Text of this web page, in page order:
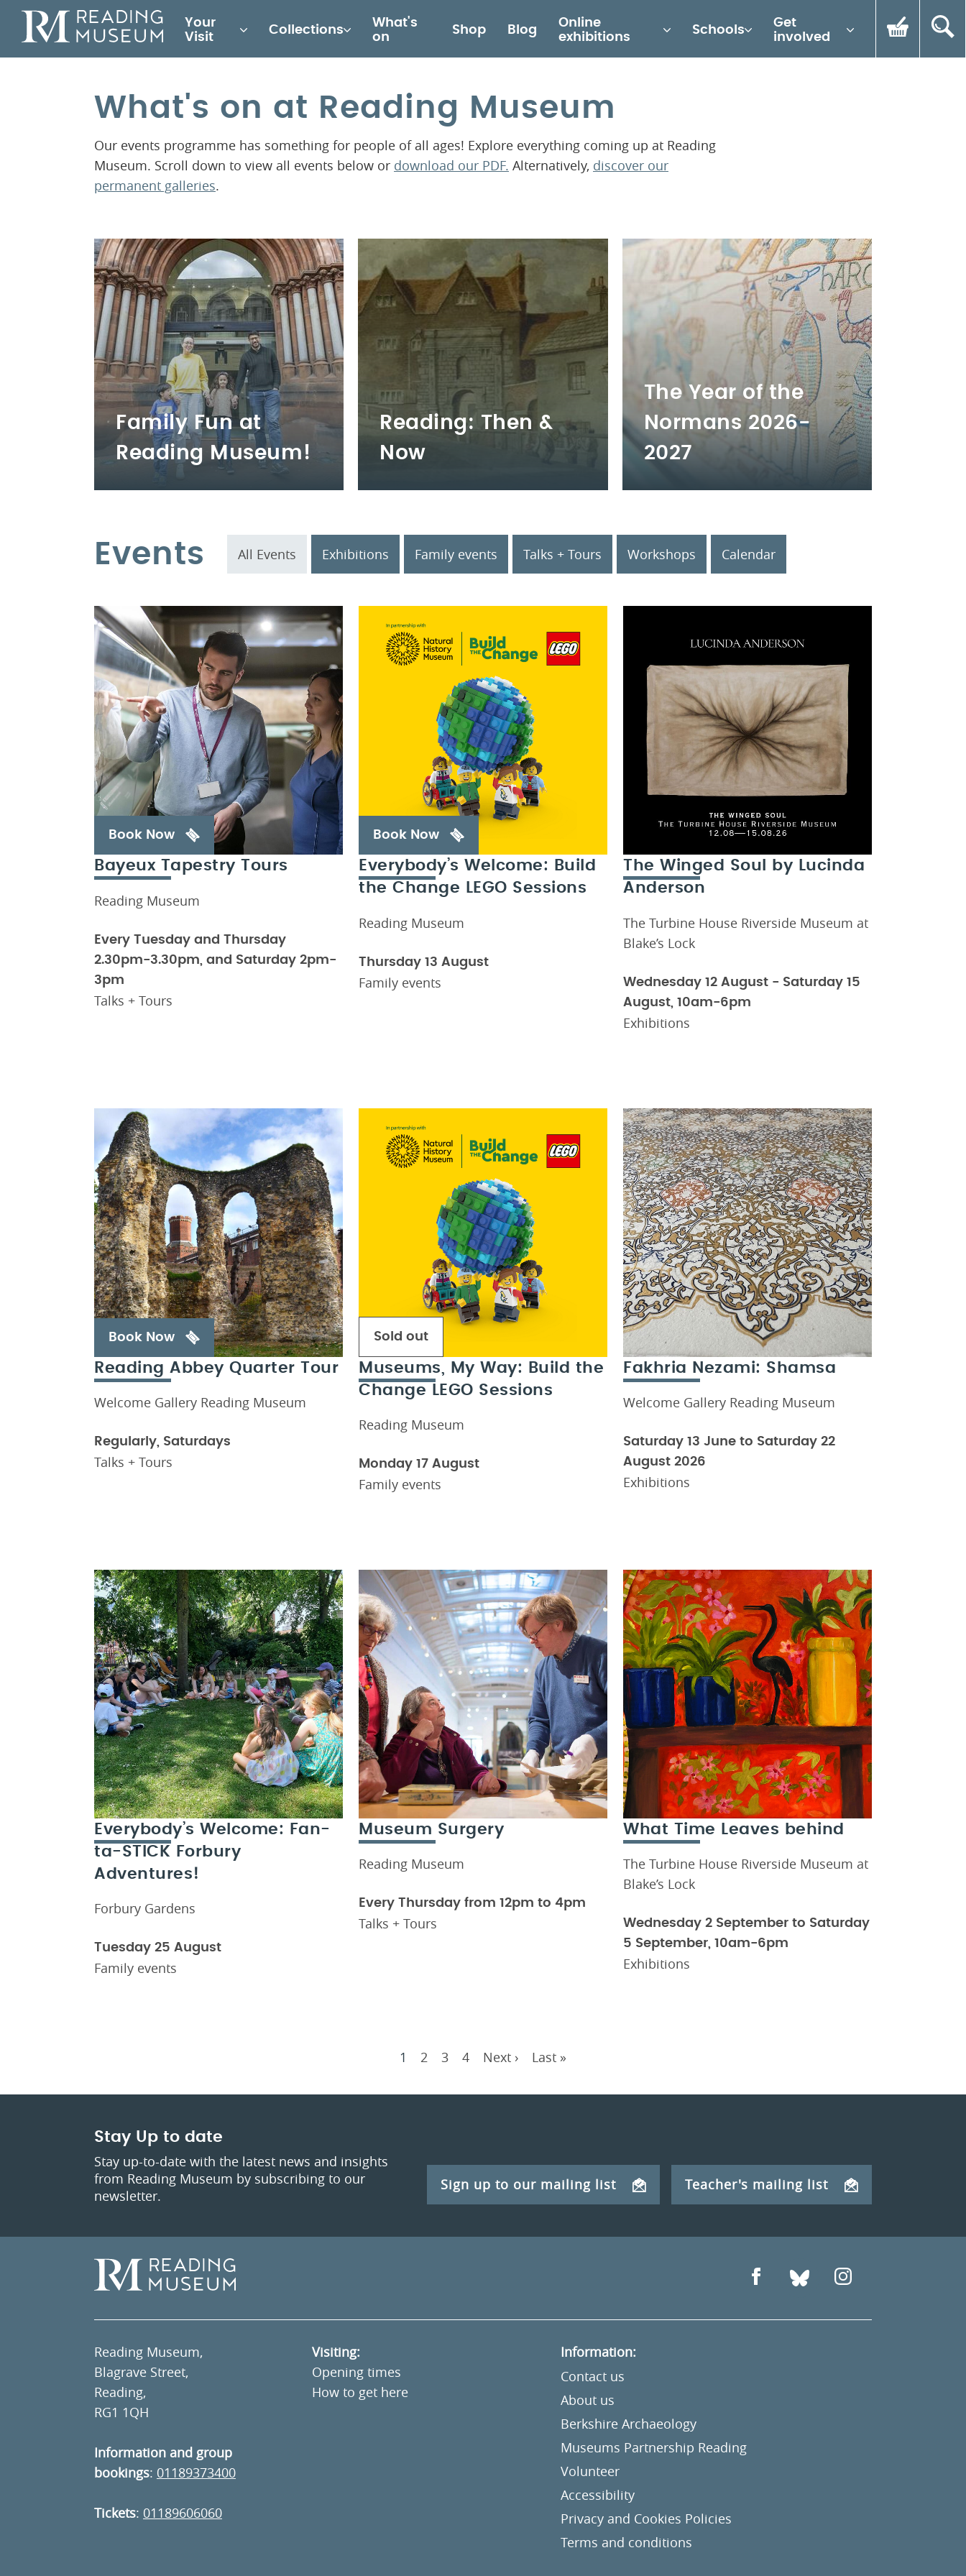
Main
for
Museum
Your
Visit
Collections
What's
on
Shop Blog
Online
exhibitions
Schools
Get
involved
What's on at Reading Museum
Our events programme has something for people of all ages! Explore everything coming up at Reading
Museum. Scroll down to view all events below or download our PDF. Alternatively, discover our
permanent galleries.
Family Fun at
Reading Museum!
Reading: Then &
Now
The Year of the
Normans 2026-
2027
Events All Events Exhibitions Family events Talks + Tours Workshops Calendar
Bayeux Tapestry Tours
Reading Museum
Every Tuesday and Thursday
2.30pm-3.30pm, and Saturday 2pm-
3pm
Talks + Tours
Book Now
Everybody’s Welcome: Build
the Change LEGO Sessions
Reading Museum
Thursday 13 August
Family events
Book Now
The Winged Soul by Lucinda
Anderson
The Turbine House Riverside Museum at
Blake’s Lock
Wednesday 12 August - Saturday 15
August, 10am-6pm
Exhibitions
Reading Abbey Quarter Tour
Welcome Gallery Reading Museum
Regularly, Saturdays
Talks + Tours
Book Now
Museums, My Way: Build the
Change LEGO Sessions
Reading Museum
Monday 17 August
Family events
Sold out
Fakhria Nezami: Shamsa
Welcome Gallery Reading Museum
Saturday 13 June to Saturday 22
August 2026
Exhibitions
Everybody’s Welcome: Fan-
ta-STICK Forbury
Adventures!
Forbury Gardens
Tuesday 25 August
Family events
Museum Surgery
Reading Museum
Every Thursday from 12pm to 4pm
Talks + Tours
What Time Leaves behind
The Turbine House Riverside Museum at
Blake’s Lock
Wednesday 2 September to Saturday
5 September, 10am-6pm
Exhibitions
Current
1 Page
2 Page
3 Page
4 Next
Next › Last
Last »
Stay Up to date
Stay up-to-date with the latest news and insights
from Reading Museum by subscribing to our
newsletter.
Sign up to our mailing list Teacher's mailing list
Reading Museum,
Blagrave Street,
Reading,
RG1 1QH
Information and group
bookings: 01189373400
Tickets: 01189606060
Visiting:
Opening times
How to get here
Information:
Contact us
About us
Berkshire Archaeology
Museums Partnership Reading
Volunteer
Accessibility
Privacy and Cookies Policies
Terms and conditions